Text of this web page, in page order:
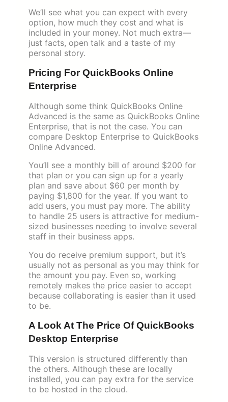
We’ll see what you can expect with every
option, how much they cost and what is
included in your money. Not much extra—
just facts, open talk and a taste of my
personal story.
Pricing For QuickBooks Online
Enterprise
Although some think QuickBooks Online
Advanced is the same as QuickBooks Online
Enterprise, that is not the case. You can
compare Desktop Enterprise to QuickBooks
Online Advanced.
You’ll see a monthly bill of around $200 for
that plan or you can sign up for a yearly
plan and save about $60 per month by
paying $1,800 for the year. If you want to
add users, you must pay more. The ability
to handle 25 users is attractive for medium-
sized businesses needing to involve several
staff in their business apps.
You do receive premium support, but it’s
usually not as personal as you may think for
the amount you pay. Even so, working
remotely makes the price easier to accept
because collaborating is easier than it used
to be.
A Look At The Price Of QuickBooks
Desktop Enterprise
This version is structured differently than
the others. Although these are locally
installed, you can pay extra for the service
to be hosted in the cloud.